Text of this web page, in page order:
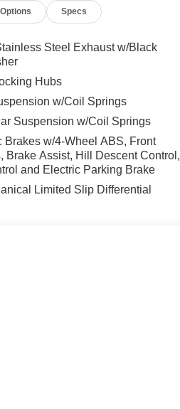
Options Specs
Steel Exhaust w/Black
Hubs
w/Coil Springs
Suspension w/Coil Springs
Brakes w/4-Wheel ABS, Front
Brake Assist, Hill Descent Control,
and Electric Parking Brake
Limited Slip Differential